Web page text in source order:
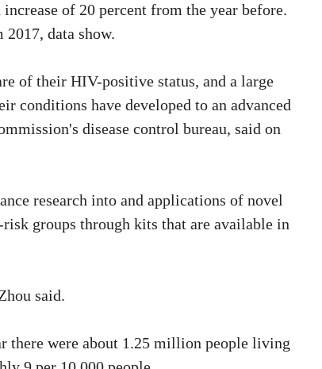
of 20 percent from the year before.
2017, data show.
of their HIV-positive status, and a large
conditions have developed to an advanced
disease control bureau, said on
research into and applications of novel
groups through kits that are available in
said.
there were about 1.25 million people living